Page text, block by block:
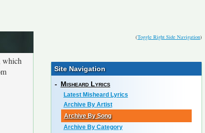
(Toggle Right Side Navigation)
which
Site Navigation
- Misheard Lyrics
Latest Misheard Lyrics
Archive By Artist
Archive By Song
Archive By Category